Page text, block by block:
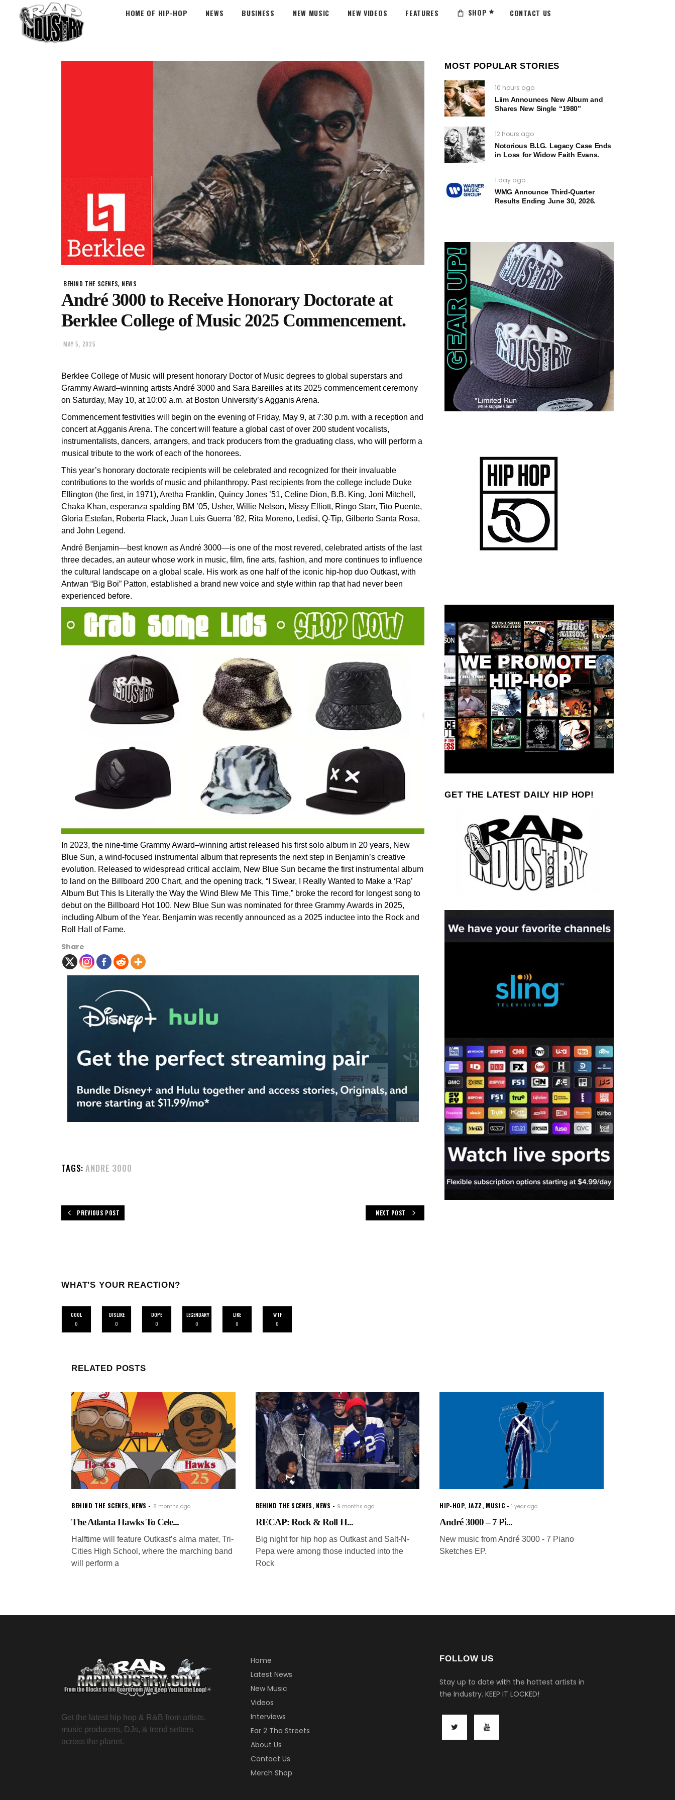
HOME OF HIP-HOP NEWS BUSINESS NEW MUSIC NEW VIDEOS FEATURES SHOP CONTACT US
BEHIND THE SCENES, NEWS
André 3000 to Receive Honorary Doctorate at
Berklee College of Music 2025 Commencement.
MAY 5, 2025
Berklee College of Music will present honorary Doctor of Music degrees to global superstars and
Grammy Award–winning artists André 3000 and Sara Bareilles at its 2025 commencement ceremony
on Saturday, May 10, at 10:00 a.m. at Boston University’s Agganis Arena.
Commencement festivities will begin on the evening of Friday, May 9, at 7:30 p.m. with a reception and
concert at Agganis Arena. The concert will feature a global cast of over 200 student vocalists,
instrumentalists, dancers, arrangers, and track producers from the graduating class, who will perform a
musical tribute to the work of each of the honorees.
This year’s honorary doctorate recipients will be celebrated and recognized for their invaluable
contributions to the worlds of music and philanthropy. Past recipients from the college include Duke
Ellington (the first, in 1971), Aretha Franklin, Quincy Jones ’51, Celine Dion, B.B. King, Joni Mitchell,
Chaka Khan, esperanza spalding BM ’05, Usher, Willie Nelson, Missy Elliott, Ringo Starr, Tito Puente,
Gloria Estefan, Roberta Flack, Juan Luis Guerra ’82, Rita Moreno, Ledisi, Q-Tip, Gilberto Santa Rosa,
and John Legend.
André Benjamin—best known as André 3000—is one of the most revered, celebrated artists of the last
three decades, an auteur whose work in music, film, fine arts, fashion, and more continues to influence
the cultural landscape on a global scale. His work as one half of the iconic hip-hop duo Outkast, with
Antwan “Big Boi” Patton, established a brand new voice and style within rap that had never been
experienced before.
In 2023, the nine-time Grammy Award–winning artist released his first solo album in 20 years, New
Blue Sun, a wind-focused instrumental album that represents the next step in Benjamin’s creative
evolution. Released to widespread critical acclaim, New Blue Sun became the first instrumental album
to land on the Billboard 200 Chart, and the opening track, “I Swear, I Really Wanted to Make a ‘Rap’
Album But This Is Literally the Way the Wind Blew Me This Time,” broke the record for longest song to
debut on the Billboard Hot 100. New Blue Sun was nominated for three Grammy Awards in 2025,
including Album of the Year. Benjamin was recently announced as a 2025 inductee into the Rock and
Roll Hall of Fame.
Share
TAGS: ANDRE 3000
PREVIOUS POST NEXT POST
WHAT'S YOUR REACTION?
COOL
0
DISLIKE
0
DOPE
0
LEGENDARY
0
LIKE
0
WTF
0
MOST POPULAR STORIES
10 hours ago
Liim Announces New Album and
Shares New Single “1980”
12 hours ago
Notorious B.I.G. Legacy Case Ends
in Loss for Widow Faith Evans.
1 day ago
WMG Announce Third-Quarter
Results Ending June 30, 2026.
GET THE LATEST DAILY HIP HOP!
RELATED POSTS
BEHIND THE SCENES, NEWS 8 months ago
The Atlanta Hawks To Cele...
Halftime will feature Outkast’s alma mater, Tri-
Cities High School, where the marching band
will perform a
BEHIND THE SCENES, NEWS 9 months ago
RECAP: Rock & Roll H...
Big night for hip hop as Outkast and Salt-N-
Pepa were among those inducted into the
Rock
HIP-HOP, JAZZ, MUSIC 1 year ago
André 3000 – 7 Pi...
New music from André 3000 - 7 Piano
Sketches EP.
Get the latest hip hop & R&B from artists,
music producers, DJs, & trend setters
across the planet.
Home
Latest News
New Music
Videos
Interviews
Ear 2 Tha Streets
About Us
Contact Us
Merch Shop
FOLLOW US
Stay up to date with the hottest artists in
the Industry. KEEP IT LOCKED!